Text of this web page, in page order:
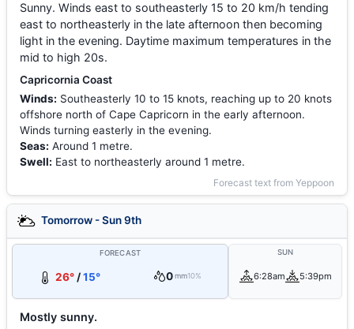
Sunny. Winds east to southeasterly 15 to 20 km/h tending
east to northeasterly in the late afternoon then becoming
light in the evening. Daytime maximum temperatures in the
mid to high 20s.
Capricornia Coast
Winds: Southeasterly 10 to 15 knots, reaching up to 20 knots
offshore north of Cape Capricorn in the early afternoon.
Winds turning easterly in the evening.
Seas: Around 1 metre.
Swell: East to northeasterly around 1 metre.
Forecast text from Yeppoon
Tomorrow - Sun 9th
FORECAST
26° /15° 0 mm10%
SUN
6:28am 5:39pm
Mostly sunny.